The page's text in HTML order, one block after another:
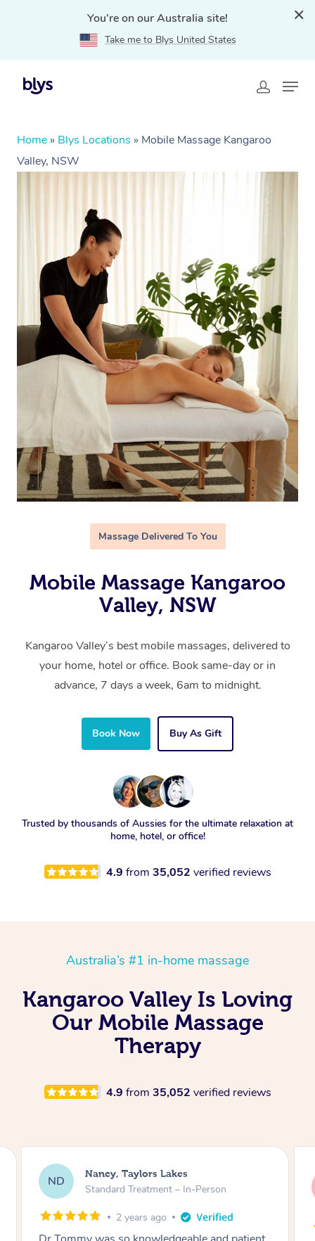
You're on our Australia site!
Take me to Blys United States
Home » Blys Locations » Mobile Massage Kangaroo
Valley, NSW
Massage Delivered To You
Mobile Massage Kangaroo
Valley, NSW
Kangaroo Valley’s best mobile massages, delivered to
your home, hotel or office. Book same-day or in
advance, 7 days a week, 6am to midnight.
Book Now Buy As Gift
Trusted by thousands of Aussies for the ultimate relaxation at
home, hotel, or office!
4.9 from 35,052 verified reviews
Australia’s #1 in-home massage
Kangaroo Valley Is Loving
Our Mobile Massage
Therapy
4.9 from 35,052 verified reviews
AW
Amanda, Cape Woolamai
Follow Up Consultation & Treatment – In-